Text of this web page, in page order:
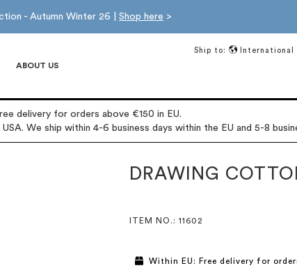
- Autumn Winter 26 | Shop here >
ABOUT US
Ship to: International
delivery for orders above €150 in EU.
We ship within 4-6 business days within the EU and 5-8
DRAWING
ITEM NO. : 11602
Within EU: Free delivery for